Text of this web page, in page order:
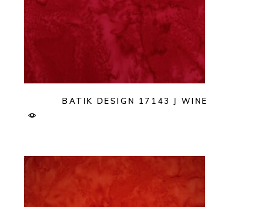
BATIK DESIGN 17143 J WINE